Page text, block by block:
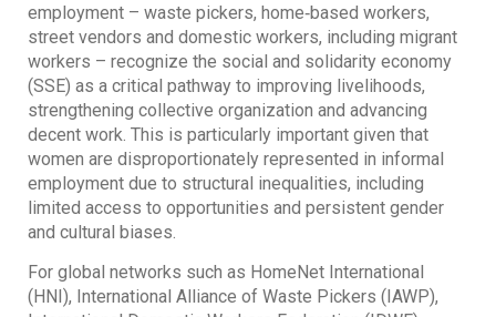
employment – waste pickers, home‐based workers,
street vendors and domestic workers, including migrant
workers – recognize the social and solidarity economy
(SSE) as a critical pathway to improving livelihoods,
strengthening collective organization and advancing
decent work. This is particularly important given that
women are disproportionately represented in informal
employment due to structural inequalities, including
limited access to opportunities and persistent gender
and cultural biases.
For global networks such as HomeNet International
(HNI), International Alliance of Waste Pickers (IAWP),